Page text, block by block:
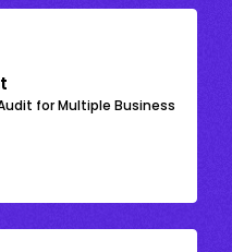
for Multiple Business